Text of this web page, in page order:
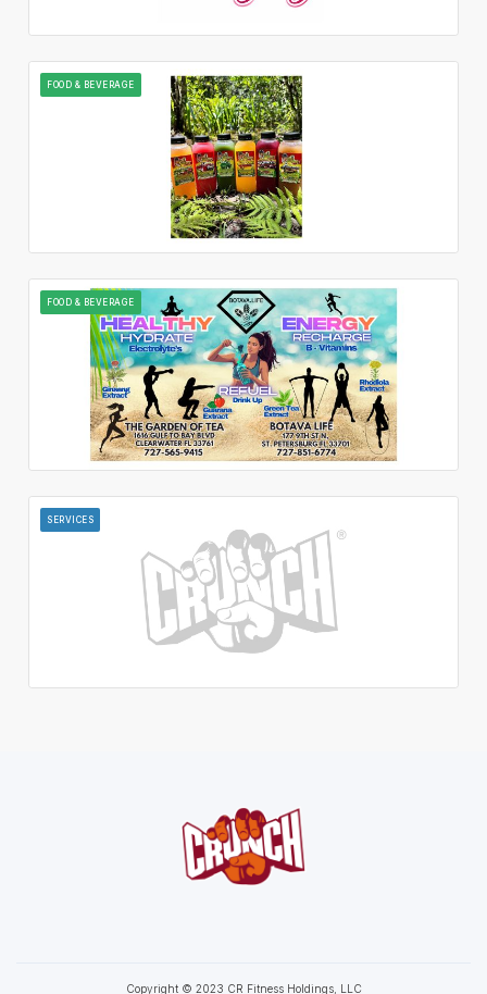
FOOD & BEVERAGE
FOOD & BEVERAGE
SERVICES
Copyright © 2023 CR Fitness Holdings, LLC